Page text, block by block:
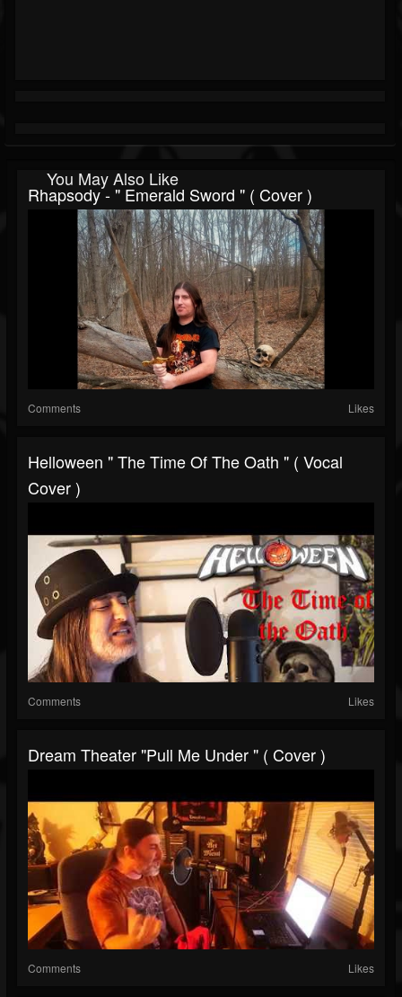
You May Also Like
Rhapsody - " Emerald Sword " ( Cover )
Comments Likes
Helloween " The Time Of The Oath " ( Vocal
Cover )
Comments Likes
Dream Theater "Pull Me Under " ( Cover )
Comments Likes